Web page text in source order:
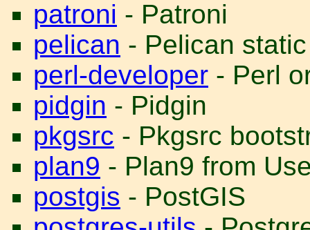
patroni - Patroni
pelican - Pelican
perl-developer - Perl
pidgin - Pidgin
pkgsrc - Pkgsrc
plan9 - Plan9 from
postgis - PostGIS